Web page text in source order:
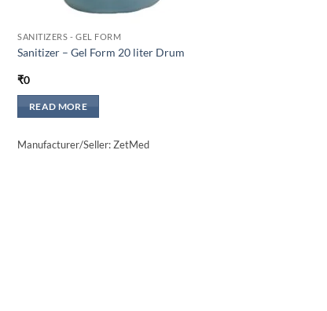
SANITIZERS - GEL FORM
Sanitizer – Gel Form 20 liter Drum
₹0
READ MORE
Manufacturer/Seller: ZetMed